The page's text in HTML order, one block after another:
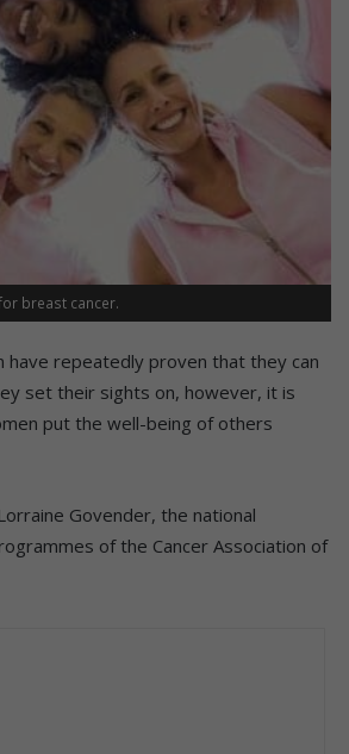
breast cancer.
have repeatedly proven that they can
set their sights on, however, it is
put the well-being of others
Govender, the national
of the Cancer Association of